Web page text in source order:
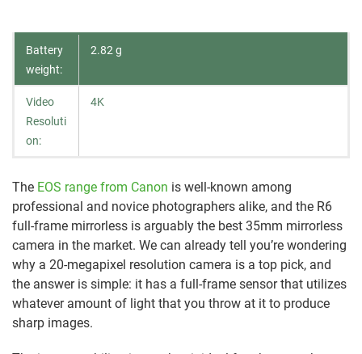
Battery
weight:
2.82 g
Video
Resoluti
on:
4K
The EOS range from Canon is well-known among
professional and novice photographers alike, and the R6
full-frame mirrorless is arguably the best 35mm mirrorless
camera in the market. We can already tell you’re wondering
why a 20-megapixel resolution camera is a top pick, and
the answer is simple: it has a full-frame sensor that utilizes
whatever amount of light that you throw at it to produce
sharp images.